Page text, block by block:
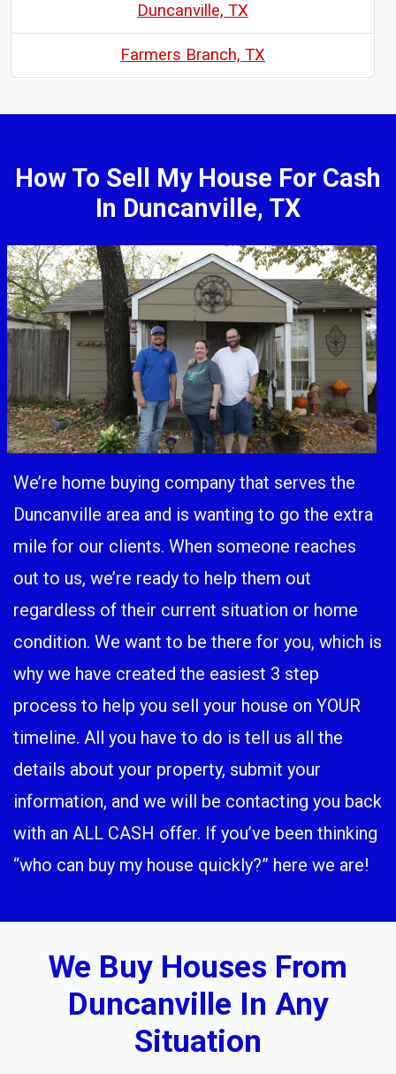
Duncanville, TX
Farmers Branch, TX
How To Sell My House For Cash
In Duncanville, TX
We’re home buying company that serves the
Duncanville area and is wanting to go the extra
mile for our clients. When someone reaches
out to us, we’re ready to help them out
regardless of their current situation or home
condition. We want to be there for you, which is
why we have created the easiest 3 step
process to help you sell your house on YOUR
timeline. All you have to do is tell us all the
details about your property, submit your
information, and we will be contacting you back
with an ALL CASH offer. If you’ve been thinking
“who can buy my house quickly?” here we are!
We Buy Houses From
Duncanville In Any
Situation